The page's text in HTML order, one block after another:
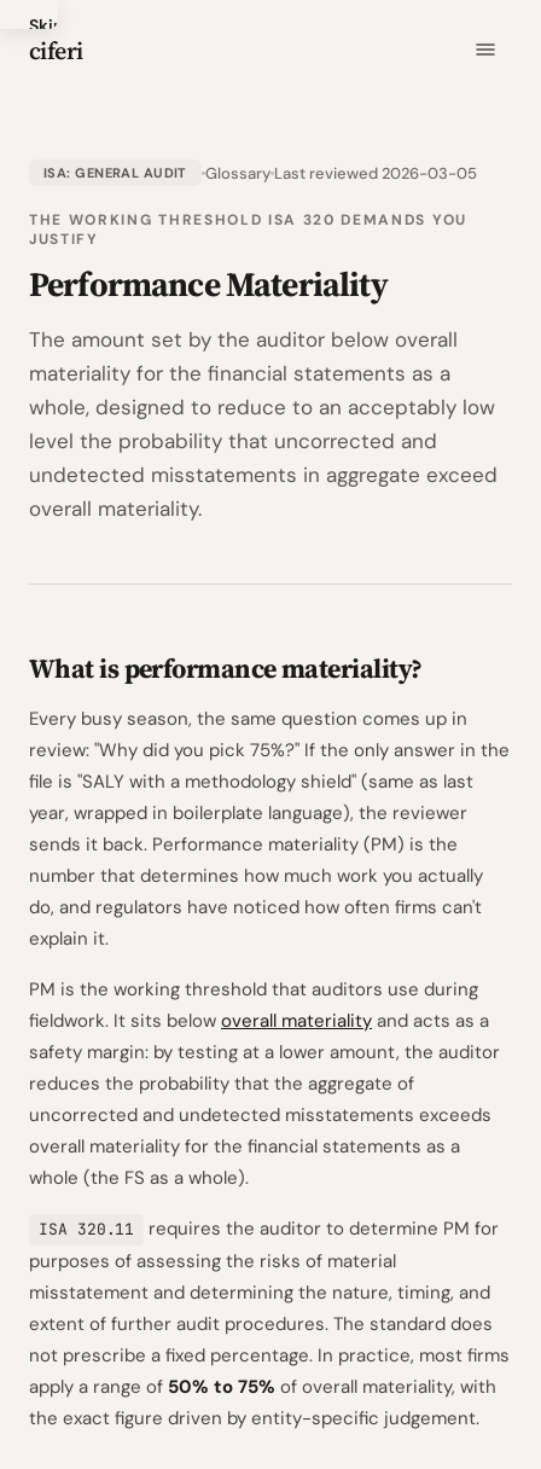
Skip
to
ciferi
ISA: GENERAL AUDIT GlossaryLast reviewed 2026-03-05
THE WORKING THRESHOLD ISA 320 DEMANDS YOU
JUSTIFY
Performance Materiality
The amount set by the auditor below overall
materiality for the financial statements as a
whole, designed to reduce to an acceptably low
level the probability that uncorrected and
undetected misstatements in aggregate exceed
overall materiality.
What is performance materiality?
Every busy season, the same question comes up in
review: "Why did you pick 75%?" If the only answer in the
file is "SALY with a methodology shield" (same as last
year, wrapped in boilerplate language), the reviewer
sends it back. Performance materiality (PM) is the
number that determines how much work you actually
do, and regulators have noticed how often firms can't
explain it.
PM is the working threshold that auditors use during
fieldwork. It sits below overall materiality and acts as a
safety margin: by testing at a lower amount, the auditor
reduces the probability that the aggregate of
uncorrected and undetected misstatements exceeds
overall materiality for the financial statements as a
whole (the FS as a whole).
ISA 320.11
requires the auditor to determine PM for
purposes of assessing the risks of material
misstatement and determining the nature, timing, and
extent of further audit procedures. The standard does
not prescribe a fixed percentage. In practice, most firms
apply a range of 50% to 75% of overall materiality, with
the exact figure driven by entity-specific judgement.